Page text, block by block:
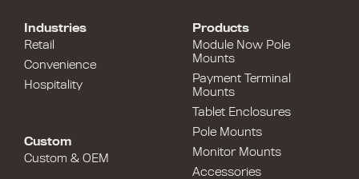
Products
Module Now Pole
Mounts
Payment Terminal
Mounts
Tablet Enclosures
Pole Mounts
Monitor Mounts
Accessories
Industries
Retail
Convenience
Hospitality
Custom
Custom & OEM